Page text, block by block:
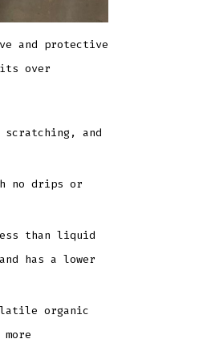
and protective
over
and
no drips or
than liquid
has a lower
organic